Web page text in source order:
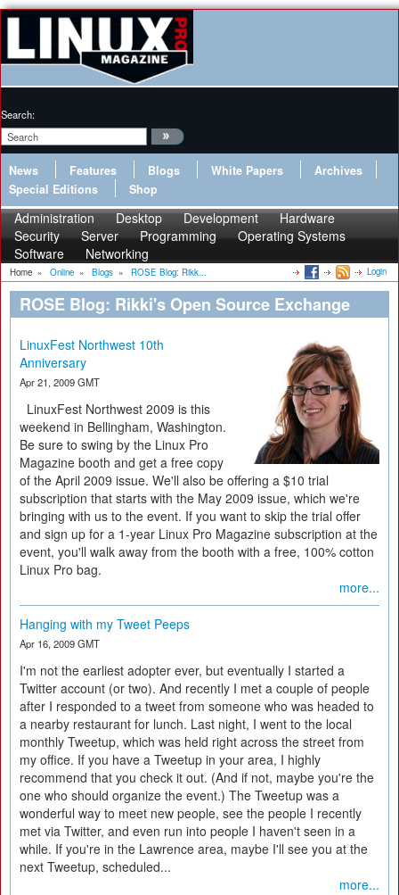
Search:
News Features Blogs White Papers
Archives
Special Editions
Shop
Administration Desktop Development
Hardware
Security
Server Programming
Operating Systems
Software
Networking
Home » Online » Blogs » ROSE Blog: Rikk... Login
ROSE Blog: Rikki's Open Source Exchange
LinuxFest Northwest 10th
Anniversary
Apr 21, 2009 GMT
LinuxFest Northwest 2009 is this
weekend in Bellingham, Washington.
Be sure to swing by the Linux Pro
Magazine booth and get a free copy
of the April 2009 issue. We'll also be offering a $10 trial
subscription that starts with the May 2009 issue, which we're
bringing with us to the event. If you want to skip the trial offer
and sign up for a 1-year Linux Pro Magazine subscription at the
event, you'll walk away from the booth with a free, 100% cotton
Linux Pro bag.
more...
Hanging with my Tweet Peeps
Apr 16, 2009 GMT
I'm not the earliest adopter ever, but eventually I started a
Twitter account (or two). And recently I met a couple of people
after I responded to a tweet from someone who was headed to
a nearby restaurant for lunch. Last night, I went to the local
monthly Tweetup, which was held right across the street from
my office. If you have a Tweetup in your area, I highly
recommend that you check it out. (And if not, maybe you're the
one who should organize the event.) The Tweetup was a
wonderful way to meet new people, see the people I recently
met via Twitter, and even run into people I haven't seen in a
while. If you're in the Lawrence area, maybe I'll see you at the
next Tweetup, scheduled...
more...